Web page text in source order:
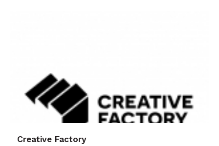
Creative Factory